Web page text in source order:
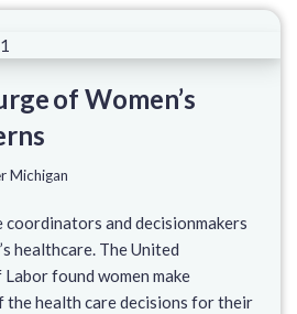
of Women’s
Michigan
coordinators and decisionmakers
healthcare. The United
found women make
the health care decisions for their